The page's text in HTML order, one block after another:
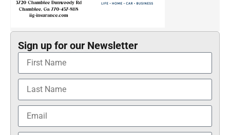
Sign up for our Newsletter